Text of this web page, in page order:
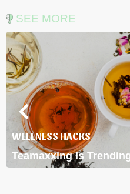
SEE MORE
WELLNESS HACKS
Teamaxxing Is